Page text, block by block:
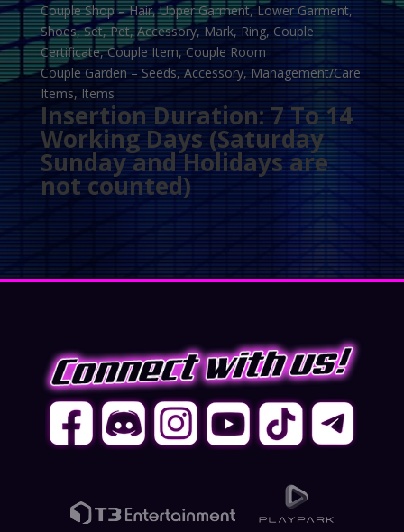
Couple Shop – Hair, Upper Garment, Lower Garment,
Shoes, Set, Pet, Accessory, Mark, Ring, Couple
Certificate, Couple Item, Couple Room
Couple Garden – Seeds, Accessory, Management/Care
Items, Items
Insertion Duration: 7 To 14
Working Days (Saturday
Sunday and Holidays are
not counted)